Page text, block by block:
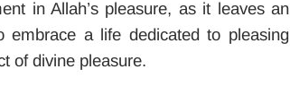
in Allah’s pleasure, as it leaves an
embrace a life dedicated to pleasing
of divine pleasure.